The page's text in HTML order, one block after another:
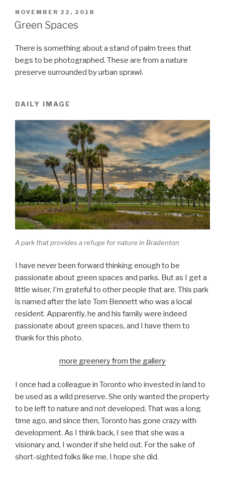
POSTED
ON
NOVEMBER 22, 2018
Green Spaces
There is something about a stand of palm trees that
begs to be photographed. These are from a nature
preserve surrounded by urban sprawl.
DAILY IMAGE
A park that provides a refuge for nature in Bradenton
I have never been forward thinking enough to be
passionate about green spaces and parks. But as I get a
little wiser, I’m grateful to other people that are. This park
is named after the late Tom Bennett who was a local
resident. Apparently, he and his family were indeed
passionate about green spaces, and I have them to
thank for this photo.
more greenery from the gallery
I once had a colleague in Toronto who invested in land to
be used as a wild preserve. She only wanted the property
to be left to nature and not developed. That was a long
time ago, and since then, Toronto has gone crazy with
development. As I think back, I see that she was a
visionary and, I wonder if she held out. For the sake of
short-sighted folks like me, I hope she did.